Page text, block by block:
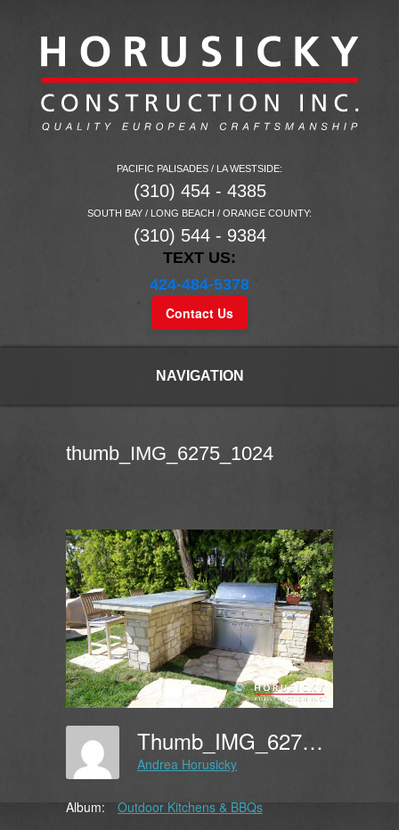
PACIFIC PALISADES / LA WESTSIDE:
(310) 454 - 4385
SOUTH BAY / LONG BEACH / ORANGE COUNTY:
(310) 544 - 9384
TEXT US:
424-484-5378
Contact Us
NAVIGATION
thumb_IMG_6275_1024
Thumb_IMG_6275_1024
Andrea Horusicky
Album: Outdoor Kitchens & BBQs